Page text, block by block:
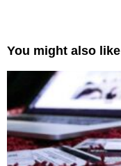
You might also like